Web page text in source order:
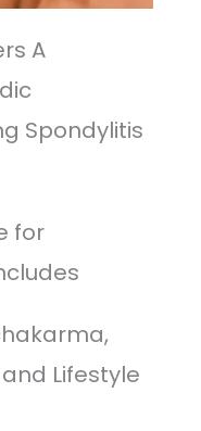
A
Spondylitis
for
Lifestyle